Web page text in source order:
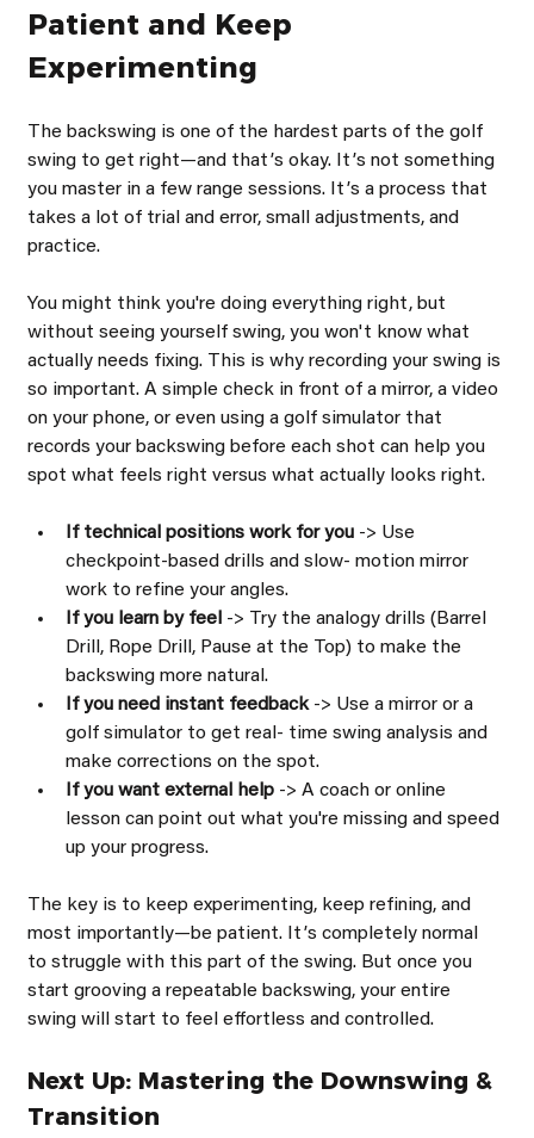
Patient and Keep
Experimenting
The backswing is one of the hardest parts of the golf
swing to get right—and thatʼs okay. Itʼs not something
you master in a few range sessions. Itʼs a process that
takes a lot of trial and error, small adjustments, and
practice.
You might think you're doing everything right, but
without seeing yourself swing, you won't know what
actually needs fixing. This is why recording your swing is
so important. A simple check in front of a mirror, a video
on your phone, or even using a golf simulator that
records your backswing before each shot can help you
spot what feels right versus what actually looks right.
If technical positions work for you -> Use
checkpoint-based drills and slow- motion mirror
work to refine your angles.
If you learn by feel -> Try the analogy drills (Barrel
Drill, Rope Drill, Pause at the Top) to make the
backswing more natural.
If you need instant feedback -> Use a mirror or a
golf simulator to get real- time swing analysis and
make corrections on the spot.
If you want external help -> A coach or online
lesson can point out what you're missing and speed
up your progress.
The key is to keep experimenting, keep refining, and
most importantly—be patient. Itʼs completely normal
to struggle with this part of the swing. But once you
start grooving a repeatable backswing, your entire
swing will start to feel effortless and controlled.
Next Up: Mastering the Downswing &
Transition